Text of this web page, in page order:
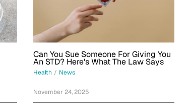
Can You Sue Someone For Giving You
An STD? Here's What The Law Says
Health / News
November 24, 2025